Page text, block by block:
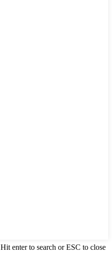
Hit enter to search or ESC to close